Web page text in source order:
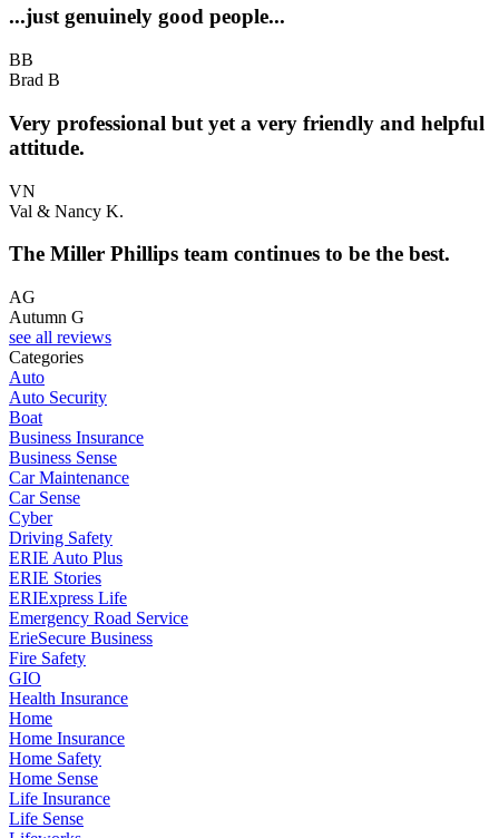
...just genuinely good people...
BB
Brad B
Very professional but yet a very friendly and helpful
attitude.
VN
Val & Nancy K.
The Miller Phillips team continues to be the best.
AG
Autumn G
see all reviews
Categories
Auto
Auto Security
Boat
Business Insurance
Business Sense
Car Maintenance
Car Sense
Cyber
Driving Safety
ERIE Auto Plus
ERIE Stories
ERIExpress Life
Emergency Road Service
ErieSecure Business
Fire Safety
GIO
Health Insurance
Home
Home Insurance
Home Safety
Home Sense
Life Insurance
Life Sense